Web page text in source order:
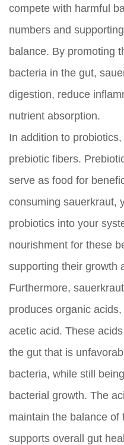
compete with harmful
numbers and
balance. By promoting
bacteria in the gut,
digestion, reduce
nutrient absorption.
In addition to
prebiotic fibers.
serve as food for
consuming sauerkraut,
probiotics into your
nourishment for these
supporting their growth
Furthermore,
produces organic
acetic acid. These
the gut that is
bacteria, while still
bacterial growth. The
maintain the balance of
supports overall gut